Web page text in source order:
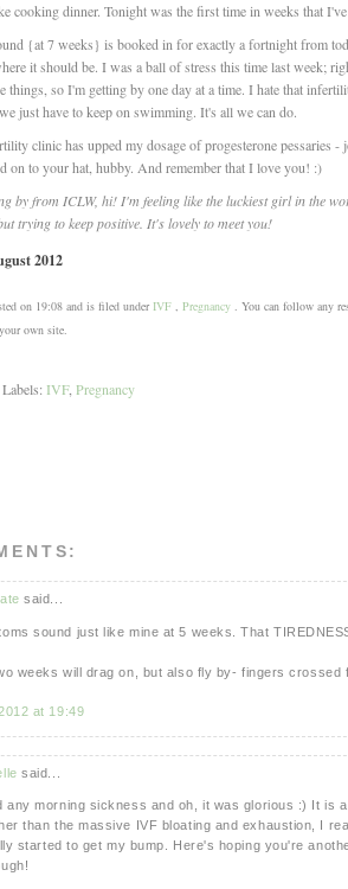
cooking dinner. Tonight was the first time in weeks that
{at 7 weeks} is booked in for exactly a fortnight from
it should be. I was a ball of stress this time last week;
things, so I'm getting by one day at a time. I hate that
just have to keep on swimming. It's all we can do.
clinic has upped my dosage of progesterone pessaries
on to your hat, hubby. And remember that I love you! :)
by from ICLW, hi! I'm feeling like the luckiest girl in the
trying to keep positive. It's lovely to meet you!
2012
on 19:08 and is filed under IVF, Pregnancy. You can follow any
own site.
Labels: IVF,Pregnancy
said...
sound just like mine at 5 weeks. That
weeks will drag on, but also fly by- fingers crossed
at 19:49
said...
any morning sickness and oh, it was glorious :) It is
than the massive IVF bloating and exhaustion, I
started to get my bump. Here's hoping you're